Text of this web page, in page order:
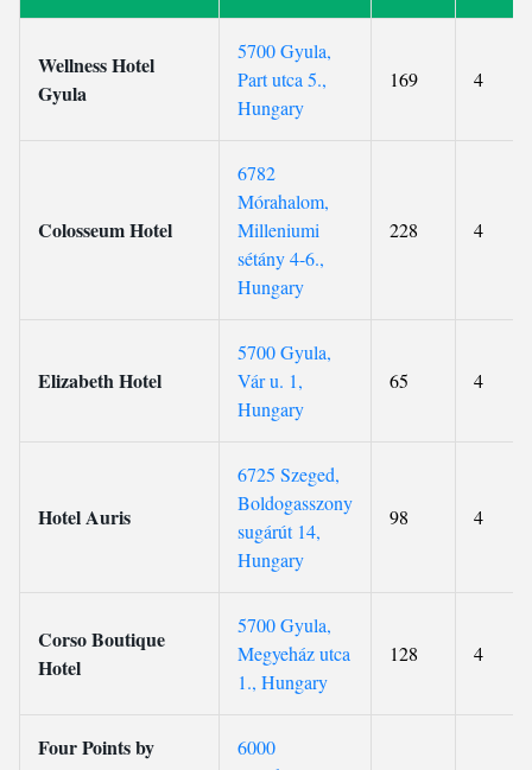
Wellness Hotel
Gyula
5700 Gyula,
Part utca 5.,
Hungary
169 4
Colosseum Hotel
6782
Mórahalom,
Milleniumi
sétány 4-6.,
Hungary
228 4
Elizabeth Hotel
5700 Gyula,
Vár u. 1,
Hungary
65 4
Hotel Auris
6725 Szeged,
Boldogasszony
sugárút 14,
Hungary
98 4
Corso Boutique
Hotel
5700 Gyula,
Megyeház utca
1., Hungary
128 4
Four Points by
6000